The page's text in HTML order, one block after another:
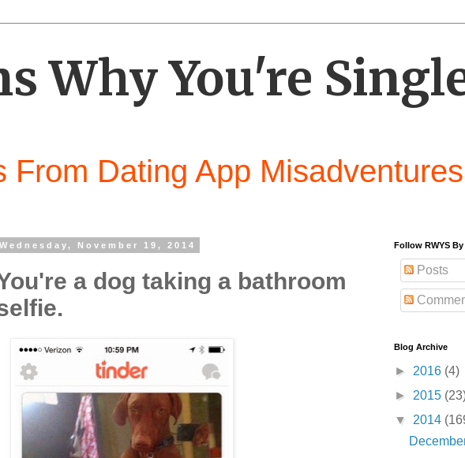
Why You're
From Dating App Misadventures
Wednesday, November 19, 2014
a dog taking a bathroom
Follow RWYS By
Posts
Blog Archive
► 2016 (4)
► 2015
▼ 2014